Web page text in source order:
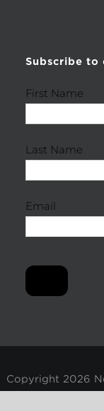
Subscribe to
First Name
Last Name
Email
Copyright 2026